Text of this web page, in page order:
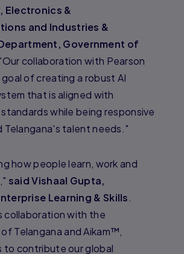
Electronics &
and Industries &
Government of
collaboration with Pearson
of creating a robust AI
that is aligned with
while being responsive
Telangana's talent needs."
how people learn, work and
said Vishaal Gupta,
Learning & Skills.
collaboration with the
Telangana and Aikam™,
to contribute our global